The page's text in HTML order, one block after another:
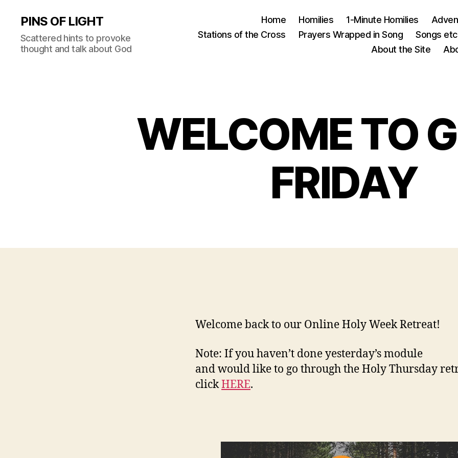
PINS OF LIGHT
Scattered hints to provoke
thought and talk about God
Home Homilies 1-Minute Homilies
Stations of the Cross
Prayers Wrapped in Song
Songs
About the Site
WELCOME TO
FRIDAY
Welcome back to our Online Holy Week Retreat!
Note: If you haven’t done yesterday’s module
and would like to go through the Holy Thursday
clickHERE.